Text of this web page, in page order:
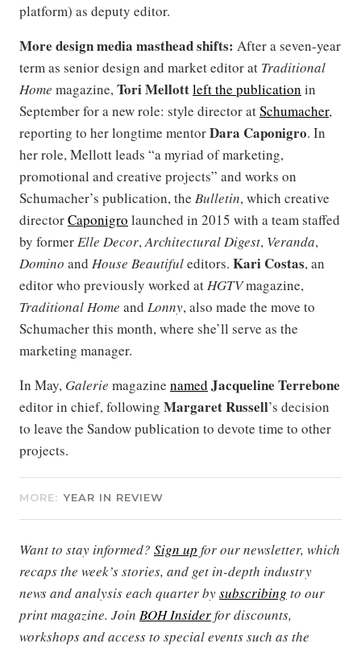
platform) as deputy editor.
More design media masthead shifts: After a seven-year
term as senior design and market editor at Traditional
Home magazine,Tori Mellottleft the publication in
September for a new role: style director atSchumacher,
reporting to her longtime mentorDara Caponigro. In
her role, Mellott leads “a myriad of marketing,
promotional and creative projects” and works on
Schumacher’s publication, the Bulletin, which creative
directorCaponigro launched in 2015 with a team staffed
by formerElle Decor,Architectural Digest, Veranda,
Domino and House Beautifuleditors. Kari Costas, an
editor who previously worked atHGTVmagazine,
Traditional Home and Lonny, also made the move to
Schumacher this month, where she’ll serve as the
marketing manager.
In May, Galerie magazine named Jacqueline Terrebone
editor in chief, following Margaret Russell’s decision
to leave the Sandow publication to devote time to other
projects.
MORE: YEAR IN REVIEW
Want to stay informed? Sign up for our newsletter, which
recaps the week’s stories, and get in-depth industry
news and analysis each quarter bysubscribing to our
print magazine. Join BOH Insiderfor discounts,
workshops and access to special events such as the